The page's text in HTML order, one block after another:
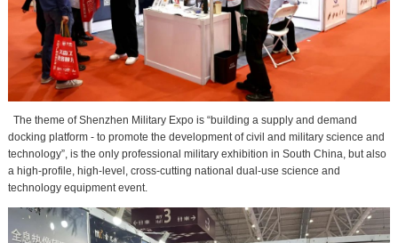
The theme of Shenzhen Military Expo is “building a supply and demand
docking platform - to promote the development of civil and military science and
technology”, is the only professional military exhibition in South China, but also
a high-profile, high-level, cross-cutting national dual-use science and
technology equipment event.